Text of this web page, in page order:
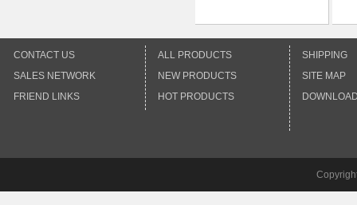
CONTACT US
SALES NETWORK
FRIEND LINKS
ALL PRODUCTS
NEW PRODUCTS
HOT PRODUCTS
SHIPPING
SITE MAP